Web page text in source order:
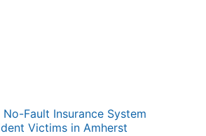
No-Fault Insurance System
Victims in Amherst